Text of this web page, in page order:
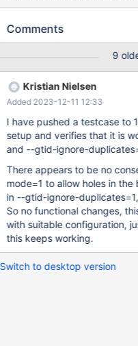
domain 1 server with a table
Switchover is not possible
increase gtid_slave_pos and
filtered , this would impact
prior position to any non
down the reconnect in case
can be mitigated by having the filtered
and check here if the last
not it is safe to set slave_pos
other fix would be to write
flag f
Comments
9
Kristian Nielsen
Added 2023-12-11 12:33
I have pushed a testcase to
setup and verifies that it is
and --gtid-ignore-
There appears to be no
mode=1 to allow holes in
in --gtid-ignore-
So no functional changes,
with suitable configuration,
this keeps working.
Switch to desktop version